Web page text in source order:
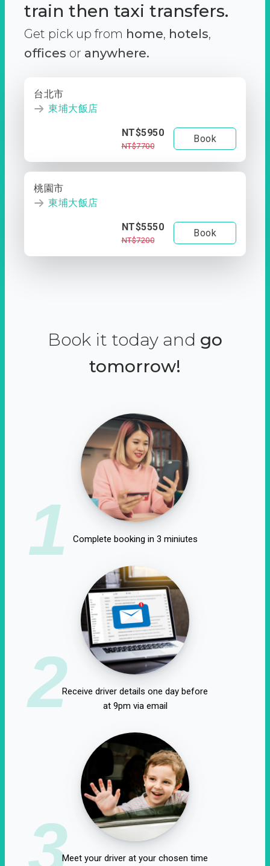
train then taxi transfers.
Get pick up from home, hotels,
offices or anywhere.
台北市
東埔大飯店
NT$5950
NT$7700
Book
桃園市
東埔大飯店
NT$5550
NT$7200
Book
Book it today and go
tomorrow!
1 Complete booking in 3 miniutes
2Receive driver details one day before
at 9pm via email
3Meet your driver at your chosen time